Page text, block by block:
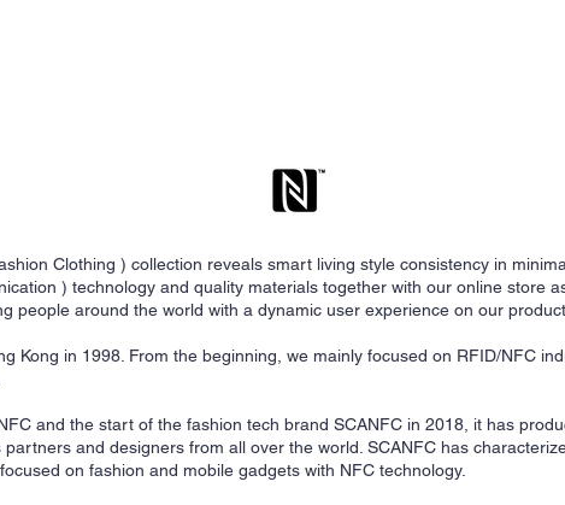
Clothing ) collection reveals smart living style consistency in
) technology and quality materials together with our online store
people around the world with a dynamic user experience on our
Kong in 1998. From the beginning, we mainly focused on RFID/NFC
and the start of the fashion tech brand SCANFC in 2018, it has
partners and designers from all over the world. SCANFC has
on fashion and mobile gadgets with NFC technology.